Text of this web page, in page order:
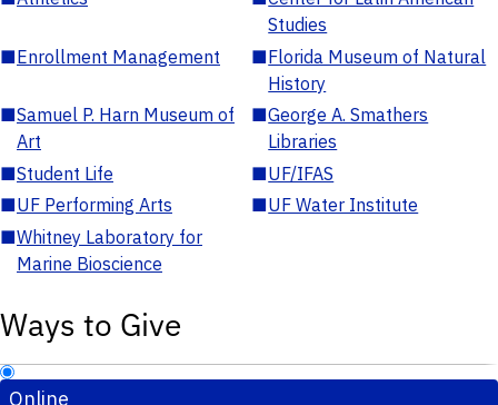
Studies
■Enrollment Management ■Florida Museum of Natural
History
■Samuel P. Harn Museum of
Art
■George A. Smathers
Libraries
■Student Life ■UF/IFAS
■UF Performing Arts ■UF Water Institute
■Whitney Laboratory for
Marine Bioscience
Ways to Give
Online